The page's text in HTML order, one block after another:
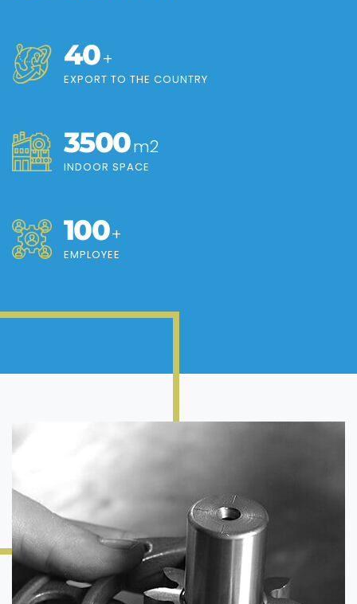
40+
EXPORT TO THE COUNTRY
3500m2
INDOOR SPACE
100+
EMPLOYEE